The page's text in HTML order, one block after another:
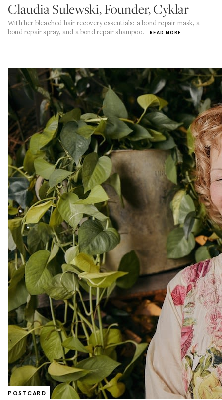
Claudia Sulewski, Founder, Cyklar
With her bleached hair recovery essentials: a bond repair mask, a
bond repair spray, and a bond repair shampoo.
READ MORE
POSTCARD